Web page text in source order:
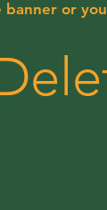
banner or